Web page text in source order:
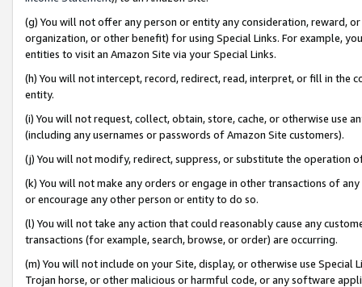
(g) You will not offer any person or entity any consideration, reward,
organization, or other benefit) for using Special Links. For example,
entities to visit an Amazon Site via your Special Links.
(h) You will not intercept, record, redirect, read, interpret, or fill in
entity.
(i) You will not request, collect, obtain, store, cache, or otherwise use
(including any usernames or passwords of Amazon Site customers).
(j) You will not modify, redirect, suppress, or substitute the operation
(k) You will not make any orders or engage in other transactions of
or encourage any other person or entity to do so.
(l) You will not take any action that could reasonably cause any
transactions (for example, search, browse, or order) are occurring.
(m) You will not include on your Site, display, or otherwise use
Trojan horse, or other malicious or harmful code, or any software